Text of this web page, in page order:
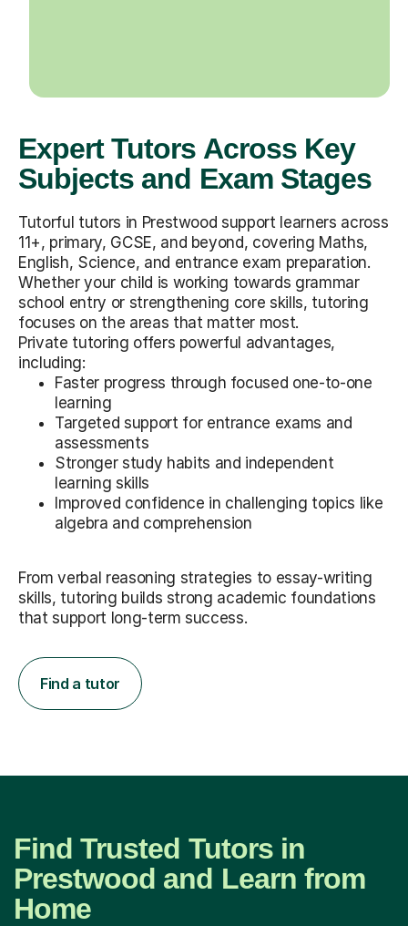
Expert Tutors Across Key
Subjects and Exam Stages
Tutorful tutors in Prestwood support learners across
11+, primary, GCSE, and beyond, covering Maths,
English, Science, and entrance exam preparation.
Whether your child is working towards grammar
school entry or strengthening core skills, tutoring
focuses on the areas that matter most.
Private tutoring offers powerful advantages,
including:
Faster progress through focused one-to-one
learning
Targeted support for entrance exams and
assessments
Stronger study habits and independent
learning skills
Improved confidence in challenging topics like
algebra and comprehension
From verbal reasoning strategies to essay-writing
skills, tutoring builds strong academic foundations
that support long-term success.
Find a tutor
Find Trusted Tutors in
Prestwood and Learn from
Home